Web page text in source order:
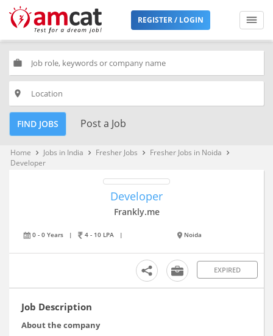
REGISTER / LOGIN
work
place
FIND JOBS Post a Job
Home keyboard_arrow_right Jobs in India keyboard_arrow_right Fresher Jobs keyboard_arrow_right Fresher Jobs in Noida keyboard_arrow_right
Developer
Developer
Frankly.me
0 - 0 Years | 4 - 10 LPA | Noida
EXPIRED
Job Description
About the company